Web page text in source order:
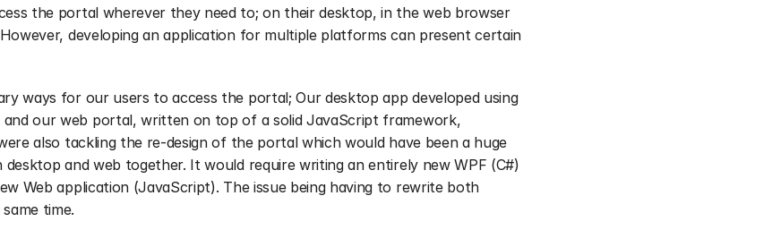
the portal wherever they need to; on their desktop, in the web browser
developing an application for multiple platforms can present certain
ways for our users to access the portal; Our desktop app developed using
and our web portal, written on top of a solid JavaScript framework,
also tackling the re-design of the portal which would have been a huge
and web together. It would require writing an entirely new WPF (C#)
Web application (JavaScript). The issue being having to rewrite both
time.